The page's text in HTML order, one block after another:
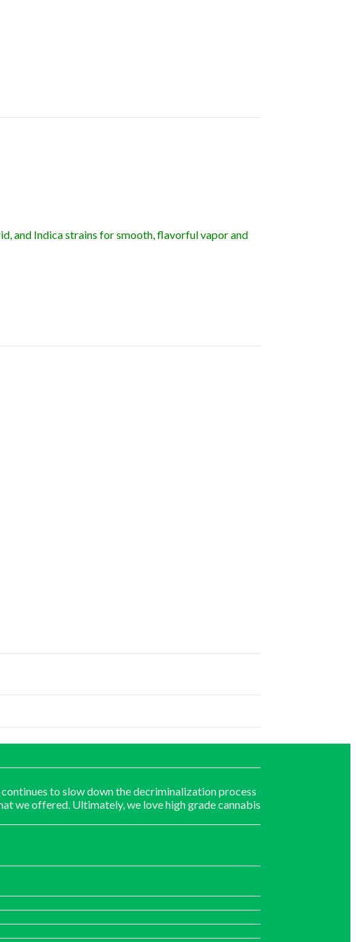
and Indica strains for smooth, flavorful vapor and
to slow down the decriminalization process
we offered. Ultimately, we love high grade cannabis